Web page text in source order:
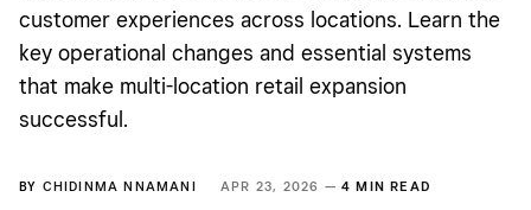
customer experiences across locations. Learn the
key operational changes and essential systems
that make multi-location retail expansion
successful.
BY CHIDINMA NNAMANI APR 23, 2026 —4 MIN READ